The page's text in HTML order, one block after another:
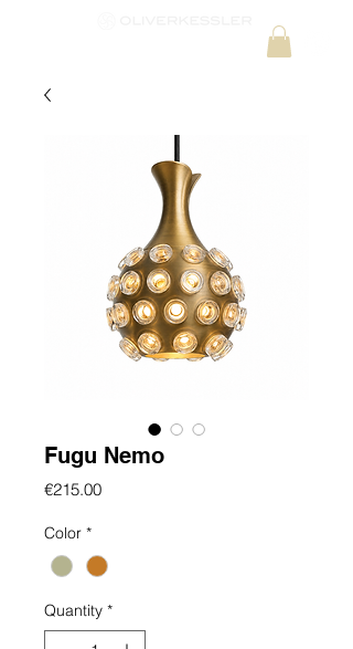
Fugu Nemo
€215.00Price
Color *
Quantity *